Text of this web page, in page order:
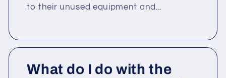
to their unused equipment and...
What do I do with the